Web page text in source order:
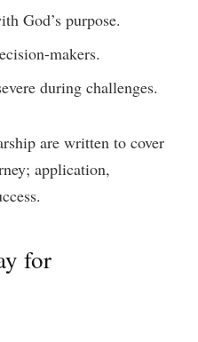
God’s purpose.
makers.
during challenges.
are written to cover
application,
for